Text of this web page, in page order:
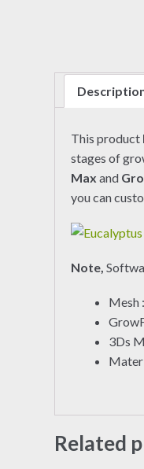
This product
stages of
Max and
you can
Note,
Mesh
3Ds
Related